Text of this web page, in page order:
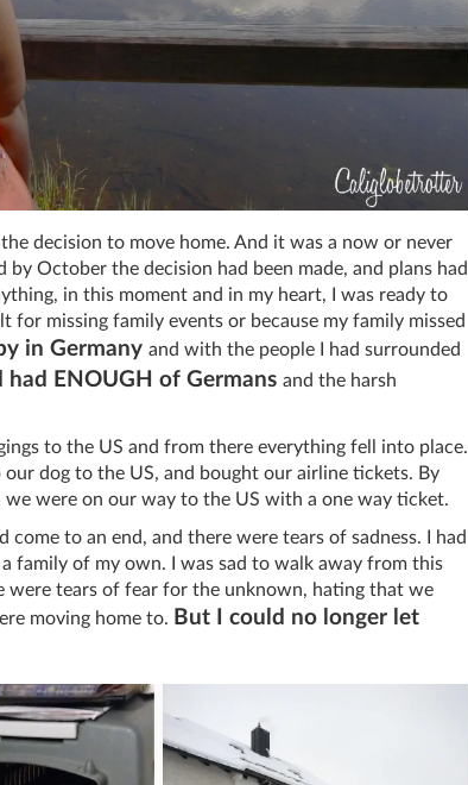
decision to move home. And it was a now or never
October the decision had been made, and plans had
in this moment and in my heart, I was ready to
missing family events or because my family missed
in Germany and with the people I had surrounded
had ENOUGH of Germans and the harsh
to the US and from there everything fell into place.
dog to the US, and bought our airline tickets. By
were on our way to the US with a one way ticket.
to an end, and there were tears of sadness. I had
family of my own. I was sad to walk away from this
were tears of fear for the unknown, hating that we
moving home to. But I could no longer let